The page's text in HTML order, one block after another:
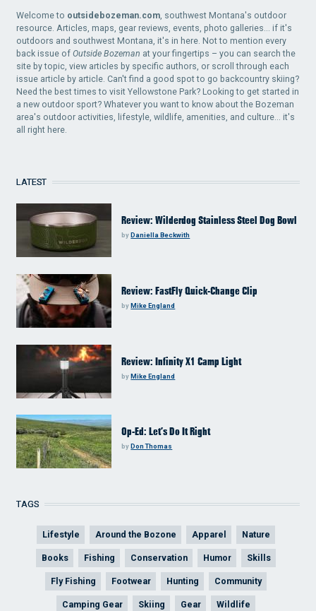
Welcome to outsidebozeman.com, southwest Montana's outdoor
resource. Articles, maps, gear reviews, events, photo galleries... if it's
outdoors and southwest Montana, it's in here. Not to mention every
back issue ofOutside Bozeman at your fingertips – you can search the
site by topic, view articles by specific authors, or scroll through each
issue article by article. Can't find a good spot to go backcountry skiing?
Need the best times to visit Yellowstone Park? Looking to get started in
a new outdoor sport? Whatever you want to know about the Bozeman
area's outdoor activities, lifestyle, wildlife, amenities, and culture... it's
all right here.
LATEST
Review: Wilderdog Stainless Steel Dog Bowl
byDaniella Beckwith
Review: FastFly Quick-Change Clip
byMike England
Review: Infinity X1 Camp Light
byMike England
Op-Ed: Let’s Do It Right
by Don Thomas
TAGS
Lifestyle Around the Bozone Apparel Nature
Books Fishing Conservation Humor Skills
Fly Fishing Footwear Hunting Community
Camping Gear Skiing Gear Wildlife